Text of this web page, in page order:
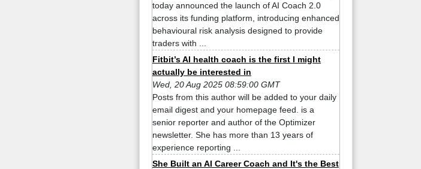
today announced the launch of AI Coach 2.0
across its funding platform, introducing enhanced
behavioural risk analysis designed to provide
traders with ...
Fitbit’s AI health coach is the first I might
actually be interested in
Wed, 20 Aug 2025 08:59:00 GMT
Posts from this author will be added to your daily
email digest and your homepage feed. is a
senior reporter and author of the Optimizer
newsletter. She has more than 13 years of
experience reporting ...
She Built an AI Career Coach and It's the Best